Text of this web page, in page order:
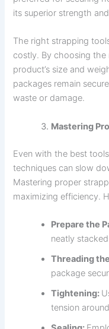
its superior strength
The right strapping
costly. By choosing
product’s size and
packages remain
waste or damage.
Mastering
Even with the best
techniques can slow
Mastering proper
maximizing efficiency.
Prepare the
neatly
Threading
package
Tightening:
tension